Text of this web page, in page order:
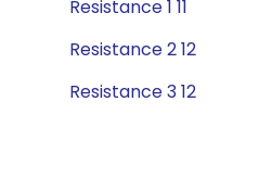
Resistance 1 11
Resistance 2 12
Resistance 3 12